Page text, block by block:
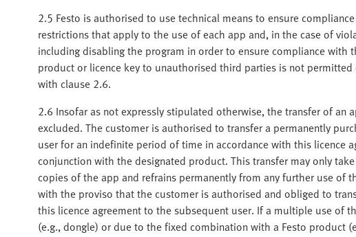
2.5 Festo is authorised to use technical means to ensure
restrictions that apply to the use of each app and, in the case of
including disabling the program in order to ensure compliance with
product or licence key to unauthorised third parties is not
with clause 2.6.
2.6 Insofar as not expressly stipulated otherwise, the transfer of an
excluded. The customer is authorised to transfer a permanently
user for an indefinite period of time in accordance with this licence
conjunction with the designated product. This transfer may only
copies of the app and refrains permanently from any further use of
with the proviso that the customer is authorised and obliged to
this licence agreement to the subsequent user. If a multiple use of
(e.g., dongle) or due to the fixed combination with a Festo product